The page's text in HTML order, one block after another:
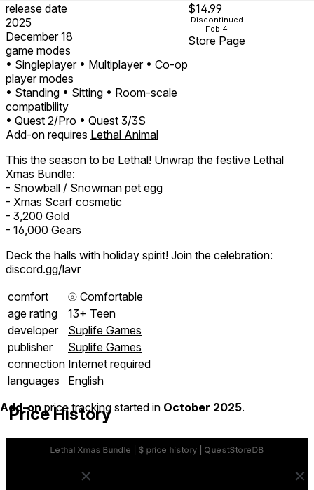
release date
2025
December 18
game modes
• Singleplayer • Multiplayer • Co-op
player modes
• Standing • Sitting • Room-scale
compatibility
• Quest 2/Pro • Quest 3/3S
$14.99
Discontinued
Feb 4
Store Page
Add-on requires Lethal Animal
This the season to be Lethal! Unwrap the festive Lethal
Xmas Bundle:
- Snowball / Snowman pet egg
- Xmas Scarf cosmetic
- 3,200 Gold
- 16,000 Gears
Deck the halls with holiday spirit! Join the celebration:
discord.gg/lavr
comfort
⦾ Comfortable
age rating
13+ Teen
developer
Suplife Games
publisher
Suplife Games
connection Internet required
languages
English
Price History
Add-onprice tracking started in October 2025.